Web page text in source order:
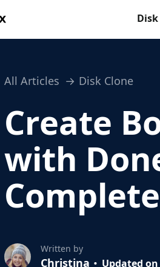
All Articles Disk Clone
Create
with
Written by
Christina Updated on